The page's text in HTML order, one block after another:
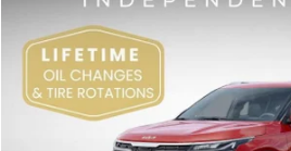
Price Drop
Bob Sight Independence Kia
VIN:KNDEU2AA1T7875600
In Stock
$2,312
SAVINGS